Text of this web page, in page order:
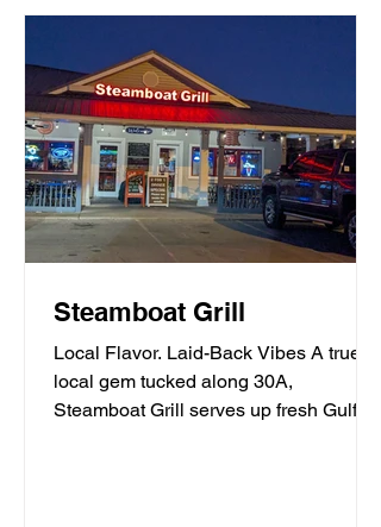
Steamboat Grill
Local Flavor. Laid-Back Vibes A true
local gem tucked along 30A,
Steamboat Grill serves up fresh Gulf